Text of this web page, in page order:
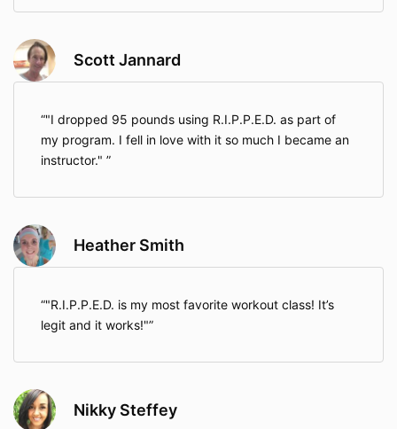
Scott Jannard
"I dropped 95 pounds using R.I.P.P.E.D. as part of
my program. I fell in love with it so much I became an
instructor."
Heather Smith
"R.I.P.P.E.D. is my most favorite workout class! It’s
legit and it works!"
Nikky Steffey